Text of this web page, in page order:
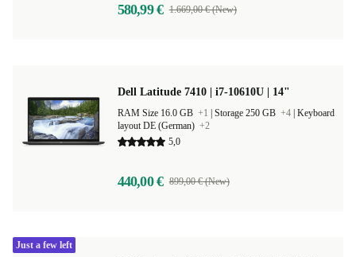
580,99 € 1.669,00 € (New)
Dell Latitude 7410 | i7-10610U | 14"
RAM Size 16.0 GB +1 Storage 250 GB +4 Keyboard
layout DE (German) +2
5,0
440,00 € 899,00 € (New)
Just a few left